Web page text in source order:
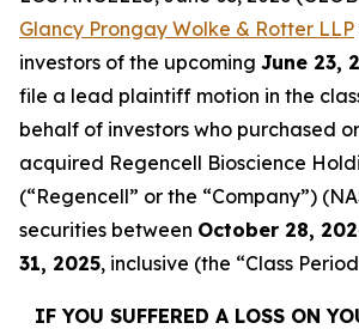
Glancy Prongay Wolke & Rotter LLP
investors of the upcoming June 23,
file a lead plaintiff motion in the
behalf of investors who purchased
acquired Regencell Bioscience
(“Regencell” or the “Company”)
securities between October 28,
31, 2025, inclusive (the “Class
IF YOU SUFFERED A LOSS ON